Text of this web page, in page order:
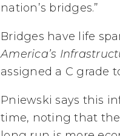
nation’s bridges.”
Bridges have life
America’s
assigned a C grade
Pniewski says this
time, noting that